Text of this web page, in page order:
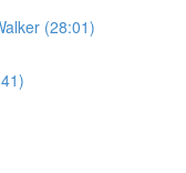
(28:01)